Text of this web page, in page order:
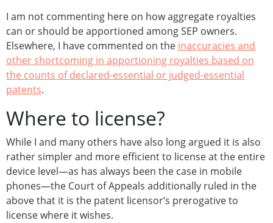
I am not commenting here on how aggregate royalties
can or should be apportioned among SEP owners.
Elsewhere, I have commented on the inaccuracies and
other shortcoming in apportioning royalties based on
the counts of declared-essential or judged-essential
patents.
Where to license?
While I and many others have also long argued it is also
rather simpler and more efficient to license at the entire
device level—as has always been the case in mobile
phones—the Court of Appeals additionally ruled in the
above that it is the patent licensor’s prerogative to
license where it wishes.